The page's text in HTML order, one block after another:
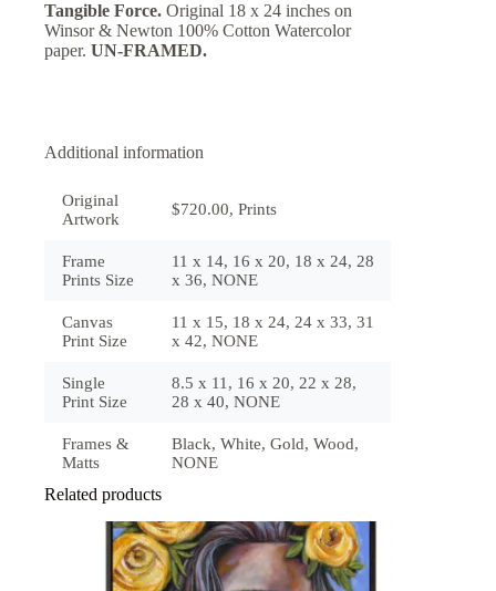
Tangible Force. Original 18 x 24 inches on
Winsor & Newton 100% Cotton Watercolor
paper. UN-FRAMED.
Additional information
Original
Artwork
$720.00, Prints
Frame
Prints Size
11 x 14, 16 x 20, 18 x 24, 28
x 36, NONE
Canvas
Print Size
11 x 15, 18 x 24, 24 x 33, 31
x 42, NONE
Single
Print Size
8.5 x 11, 16 x 20, 22 x 28,
28 x 40, NONE
Frames &
Matts
Black, White, Gold, Wood,
NONE
Related products